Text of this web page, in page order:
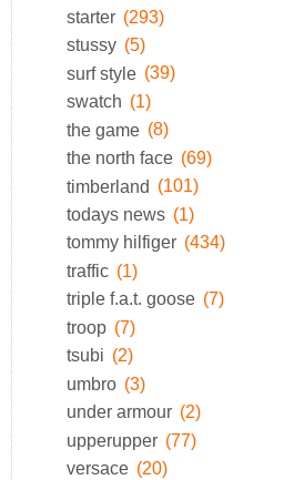
starter (293)
stussy (5)
surf style (39)
swatch (1)
the game (8)
the north face (69)
timberland (101)
todays news (1)
tommy hilfiger (434)
traffic (1)
triple f.a.t. goose (7)
troop (7)
tsubi (2)
umbro (3)
under armour (2)
upperupper (77)
versace (20)